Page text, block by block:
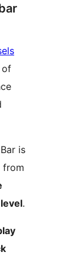
of
is
from
.